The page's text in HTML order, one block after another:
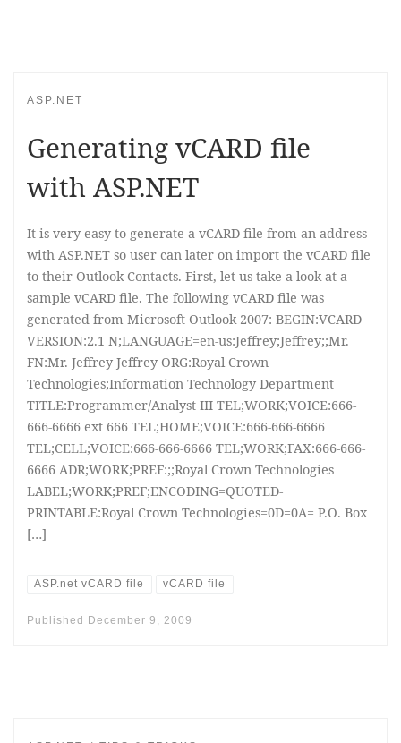
ASP.NET
Generating vCARD file
with ASP.NET
It is very easy to generate a vCARD file from an address
with ASP.NET so user can later on import the vCARD file
to their Outlook Contacts. First, let us take a look at a
sample vCARD file. The following vCARD file was
generated from Microsoft Outlook 2007: BEGIN:VCARD
VERSION:2.1 N;LANGUAGE=en-us:Jeffrey;Jeffrey;;Mr.
FN:Mr. Jeffrey Jeffrey ORG:Royal Crown
Technologies;Information Technology Department
TITLE:Programmer/Analyst III TEL;WORK;VOICE:666-
666-6666 ext 666 TEL;HOME;VOICE:666-666-6666
TEL;CELL;VOICE:666-666-6666 TEL;WORK;FAX:666-666-
6666 ADR;WORK;PREF:;;Royal Crown Technologies
LABEL;WORK;PREF;ENCODING=QUOTED-
PRINTABLE:Royal Crown Technologies=0D=0A= P.O. Box
[…]
ASP.net vCARD file vCARD file
Published December 9, 2009